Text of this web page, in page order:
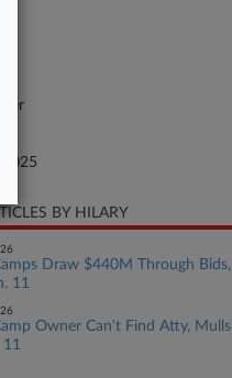
2025
BY HILARY
Draw $440M Through Bids,
11
Owner Can't Find Atty, Mulls
11